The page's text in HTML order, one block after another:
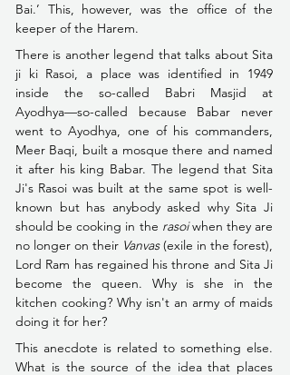
Bai.’ This, however, was the office of the
keeper of the Harem.
There is another legend that talks about Sita
ji ki Rasoi, a place was identified in 1949
inside the so-called Babri Masjid at
Ayodhya––so-called because Babar never
went to Ayodhya, one of his commanders,
Meer Baqi, built a mosque there and named
it after his king Babar. The legend that Sita
Ji's Rasoi was built at the same spot is well-
known but has anybody asked why Sita Ji
should be cooking in the rasoi when they are
no longer on their Vanvas (exile in the forest),
Lord Ram has regained his throne and Sita Ji
become the queen. Why is she in the
kitchen cooking? Why isn't an army of maids
doing it for her?
This anecdote is related to something else.
What is the source of the idea that places